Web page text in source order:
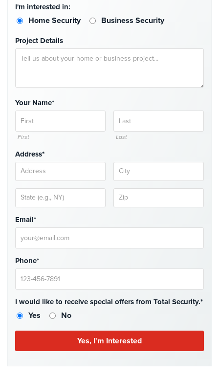
Residential
Manhattan
Intercom
Intercom
Systems
Brooklyn,
NY
Comelit
Intercom
AiPhone
Intercom
Butterfly
Intercom
Acuvox
Intercom
Installations
NYC
Swiftlane
Intercom
Installations
Systems
I'm interested in:
Home Security Business Security
Project Details
Your Name*
First Last
Address*
Email*
Phone*
I would like to receive special offers from Total Security.*
Yes No